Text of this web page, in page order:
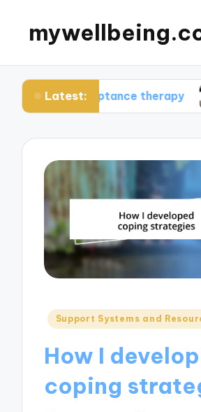
Latest:
therapy What
Posted
Support Systems and
How I
coping